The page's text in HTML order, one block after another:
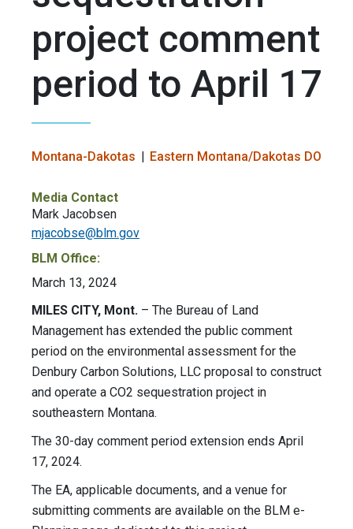
project comment
period to April 17
Montana-Dakotas Eastern Montana/Dakotas DO
Media Contact
Mark Jacobsen
mjacobse@blm.gov
BLM Office:
March 13, 2024
MILES CITY, Mont. – The Bureau of Land
Management has extended the public comment
period on the environmental assessment for the
Denbury Carbon Solutions, LLC proposal to construct
and operate a CO2 sequestration project in
southeastern Montana.
The 30-day comment period extension ends April
17, 2024.
The EA, applicable documents, and a venue for
submitting comments are available on the BLM e-